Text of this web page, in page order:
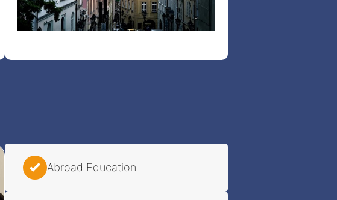
View more details
Abroad Education